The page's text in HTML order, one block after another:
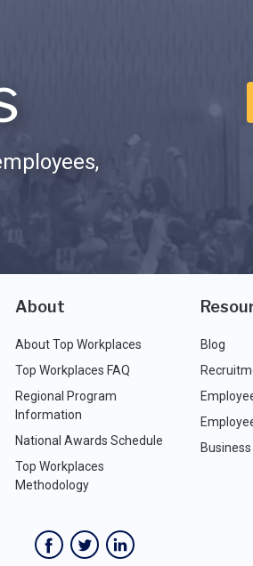
About
About Top Workplaces
Top Workplaces FAQ
Regional Program
Information
National Awards Schedule
Top Workplaces
Methodology
Blog